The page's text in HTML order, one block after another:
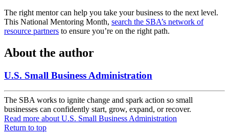
The right mentor can help you take your business to the next level.
This National Mentoring Month, search the SBA’s network of
resource partners to ensure you’re on the right path.
About the author
U.S. Small Business Administration
The SBA works to ignite change and spark action so small
businesses can confidently start, grow, expand, or recover.
Read more about U.S. Small Business Administration
Return to top